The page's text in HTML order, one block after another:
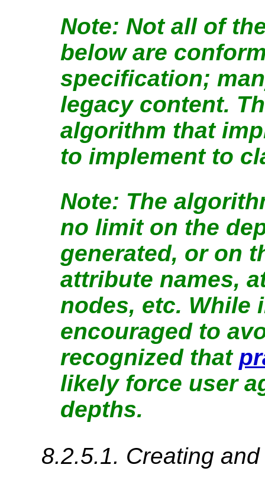
Not all of
below are
specification;
legacy content.
algorithm that
to implement to
The
no limit on the
generated, or on
attribute names,
nodes, etc. While
encouraged to
recognized that
likely force user
depths.
8.2.5.1. Creating